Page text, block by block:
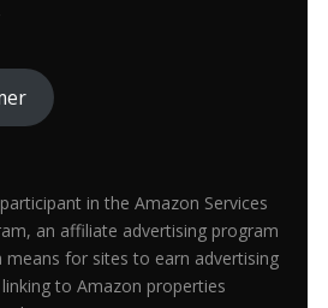
in the Amazon Services
an affiliate advertising program
means for sites to earn advertising
to Amazon properties